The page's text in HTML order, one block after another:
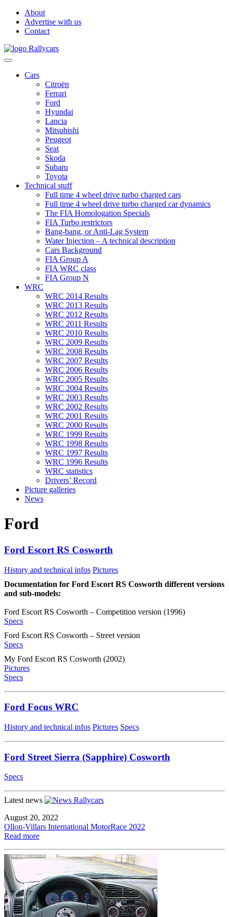
About
Advertise with us
Contact
Cars
Citroën
Ferrari
Ford
Hyundai
Lancia
Mitsubishi
Peugeot
Seat
Skoda
Subaru
Toyota
Technical stuff
Full time 4 wheel drive turbo charged cars
Full time 4 wheel drive turbo charged car dynamics
The FIA Homologation Specials
FIA Turbo restrictors
Bang-bang, or Anti-Lag System
Water Injection – A technical description
Cars Background
FIA Group A
FIA WRC class
FIA Group N
WRC
WRC 2014 Results
WRC 2013 Results
WRC 2012 Results
WRC 2011 Results
WRC 2010 Results
WRC 2009 Results
WRC 2008 Results
WRC 2007 Results
WRC 2006 Results
WRC 2005 Results
WRC 2004 Results
WRC 2003 Results
WRC 2002 Results
WRC 2001 Results
WRC 2000 Results
WRC 1999 Results
WRC 1998 Results
WRC 1997 Results
WRC 1996 Results
WRC statistics
Drivers’ Record
Picture galleries
News
Ford
Ford Escort RS Cosworth
History and technical infos Pictures
Documentation for Ford Escort RS Cosworth different versions
and sub-models:
Ford Escort RS Cosworth – Competition version (1996)
Specs
Ford Escort RS Cosworth – Street version
Specs
My Ford Escort RS Cosworth (2002)
Pictures
Specs
Ford Focus WRC
History and technical infos Pictures Specs
Ford Street Sierra (Sapphire) Cosworth
Specs
Latest news
August 20, 2022
Ollon-Villars International MotorRace 2022
Read more